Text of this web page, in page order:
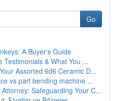
Go
A Buyer's Guide
Testimonials & What You ...
Assorted 6d6 Ceramic D...
vs part bending machine ...
Safeguarding Your C...